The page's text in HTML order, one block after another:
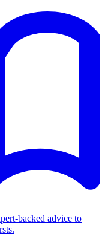
backed advice to